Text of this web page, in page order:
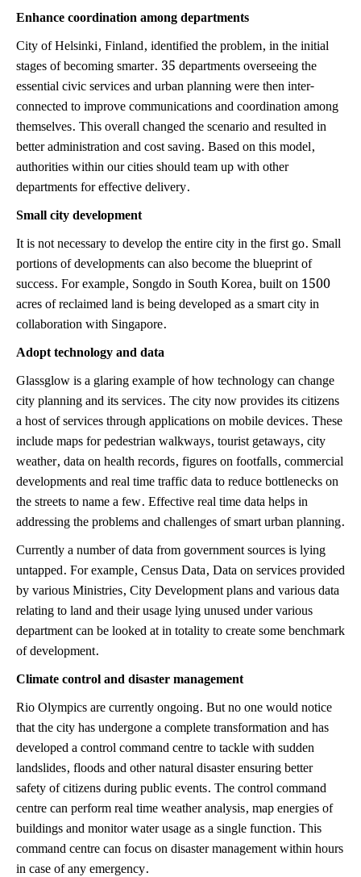
Enhance coordination among departments
City of Helsinki, Finland, identified the problem, in the initial
stages of becoming smarter. 35 departments overseeing the
essential civic services and urban planning were then inter-
connected to improve communications and coordination among
themselves. This overall changed the scenario and resulted in
better administration and cost saving. Based on this model,
authorities within our cities should team up with other
departments for effective delivery.
Small city development
It is not necessary to develop the entire city in the first go. Small
portions of developments can also become the blueprint of
success. For example, Songdo in South Korea, built on 1500
acres of reclaimed land is being developed as a smart city in
collaboration with Singapore.
Adopt technology and data
Glassglow is a glaring example of how technology can change
city planning and its services. The city now provides its citizens
a host of services through applications on mobile devices. These
include maps for pedestrian walkways, tourist getaways, city
weather, data on health records, figures on footfalls, commercial
developments and real time traffic data to reduce bottlenecks on
the streets to name a few. Effective real time data helps in
addressing the problems and challenges of smart urban planning.
Currently a number of data from government sources is lying
untapped. For example, Census Data, Data on services provided
by various Ministries, City Development plans and various data
relating to land and their usage lying unused under various
department can be looked at in totality to create some benchmark
of development.
Climate control and disaster management
Rio Olympics are currently ongoing. But no one would notice
that the city has undergone a complete transformation and has
developed a control command centre to tackle with sudden
landslides, floods and other natural disaster ensuring better
safety of citizens during public events. The control command
centre can perform real time weather analysis, map energies of
buildings and monitor water usage as a single function. This
command centre can focus on disaster management within hours
in case of any emergency.